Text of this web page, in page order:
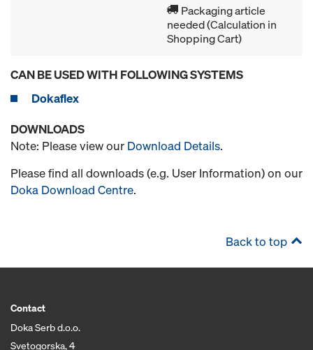
Packaging article
needed (Calculation in
Shopping Cart)
CAN BE USED WITH FOLLOWING SYSTEMS
Dokaflex
DOWNLOADS
Note: Please view our Download Details.
Please find all downloads (e.g. User Information) on our
Doka Download Centre.
Back to top
Contact
Doka Serb d.o.o.
Svetogorska, 4